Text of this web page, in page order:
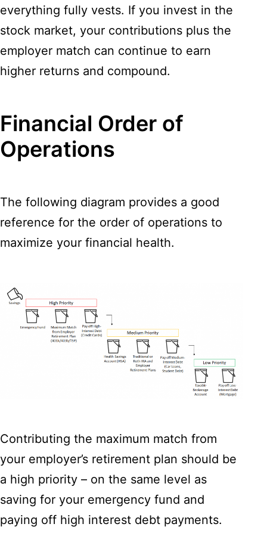
everything fully vests. If you invest in the
stock market, your contributions plus the
employer match can continue to earn
higher returns and compound.
Financial Order of
Operations
The following diagram provides a good
reference for the order of operations to
maximize your financial health.
Contributing the maximum match from
your employer’s retirement plan should be
a high priority – on the same level as
saving for your emergency fund and
paying off high interest debt payments.